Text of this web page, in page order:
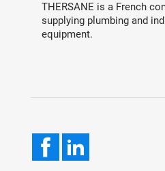
THERSANE is a French
supplying plumbing and
equipment.
Facebook